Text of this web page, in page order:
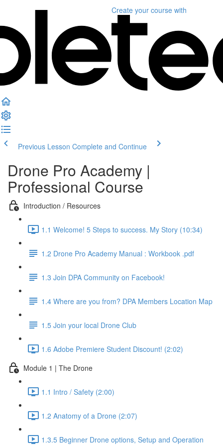
Create your course with
Previous Lesson Complete and Continue
Drone Pro Academy |
Professional Course
Introduction / Resources
1.1 Welcome! 5 Steps to success. My Story (10:34)
1.2 Drone Pro Academy Manual : Workbook .pdf
1.3 Join DPA Community on Facebook!
1.4 Where are you from? DPA Members Location Map
1.5 Join your local Drone Club
1.6 Adobe Premiere Student Discount! (2:02)
Module 1 | The Drone
1.1 Intro / Safety (2:00)
1.2 Anatomy of a Drone (2:07)
1.3.5 Beginner Drone options, Setup and Operation